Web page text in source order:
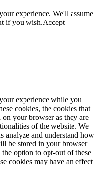
experience. We'll assume
if you wish.Accept
experience while you
cookies, the cookies that
on your browser as they are
of the website. We
analyze and understand how
be stored in your browser
option to opt-out of these
cookies may have an effect